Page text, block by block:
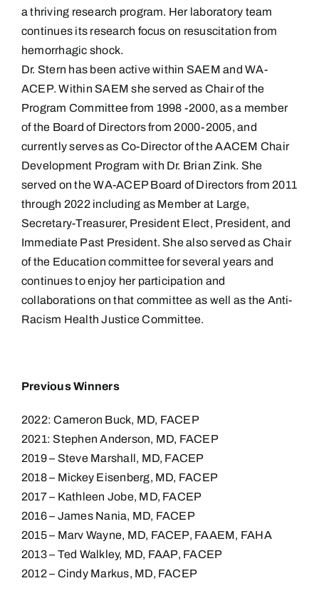
a thriving research program. Her laboratory team
continues its research focus on resuscitation from
hemorrhagic shock.
Dr. Stern has been active within SAEM and WA-
ACEP. Within SAEM she served as Chair of the
Program Committee from 1998 -2000, as a member
of the Board of Directors from 2000-2005, and
currently serves as Co-Director of the AACEM Chair
Development Program with Dr. Brian Zink. She
served on the WA-ACEP Board of Directors from 2011
through 2022 including as Member at Large,
Secretary-Treasurer, President Elect, President, and
Immediate Past President. She also served as Chair
of the Education committee for several years and
continues to enjoy her participation and
collaborations on that committee as well as the Anti-
Racism Health Justice Committee.
Previous Winners
2022: Cameron Buck, MD, FACEP
2021: Stephen Anderson, MD, FACEP
2019 – Steve Marshall, MD, FACEP
2018 – Mickey Eisenberg, MD, FACEP
2017 – Kathleen Jobe, MD, FACEP
2016 – James Nania, MD, FACEP
2015 – Marv Wayne, MD, FACEP, FAAEM, FAHA
2013 – Ted Walkley, MD, FAAP, FACEP
2012 – Cindy Markus, MD, FACEP